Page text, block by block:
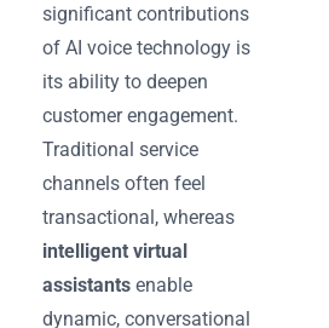
significant contributions
of AI voice technology is
its ability to deepen
customer engagement.
Traditional service
channels often feel
transactional, whereas
intelligent virtual
assistants enable
dynamic, conversational